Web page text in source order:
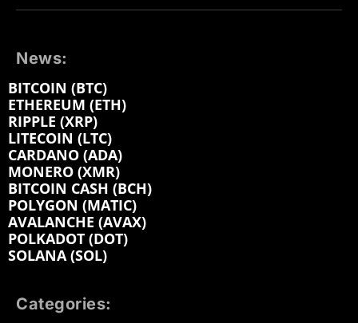
News:
BITCOIN (BTC)
ETHEREUM (ETH)
RIPPLE (XRP)
LITECOIN (LTC)
CARDANO (ADA)
MONERO (XMR)
BITCOIN CASH (BCH)
POLYGON (MATIC)
AVALANCHE (AVAX)
POLKADOT (DOT)
SOLANA (SOL)
Categories: